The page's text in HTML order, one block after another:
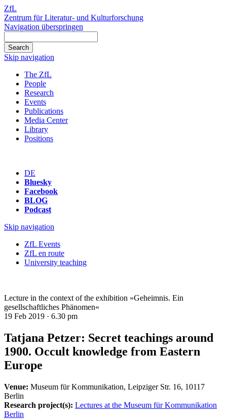
ZfL
Zentrum für Literatur- und Kulturforschung
Navigation überspringen
Skip navigation
The ZfL
People
Research
Events
Publications
Media Center
Library
Positions
DE
Bluesky
Facebook
BLOG
Podcast
Skip navigation
ZfL Events
ZfL en route
University teaching
Lecture in the context of the exhibition »Geheimnis. Ein
gesellschaftliches Phänomen«
19 Feb 2019 · 6.30 pm
Tatjana Petzer: Secret teachings around
1900. Occult knowledge from Eastern
Europe
Venue: Museum für Kommunikation, Leipziger Str. 16, 10117
Berlin
Research project(s): Lectures at the Museum für Kommunikation
Berlin